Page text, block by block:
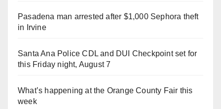
Pasadena man arrested after $1,000 Sephora theft
in Irvine
Santa Ana Police CDL and DUI Checkpoint set for
this Friday night, August 7
What’s happening at the Orange County Fair this
week